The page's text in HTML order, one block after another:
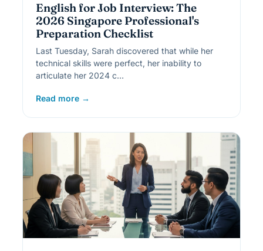
English for Job Interview: The
2026 Singapore Professional's
Preparation Checklist
Last Tuesday, Sarah discovered that while her
technical skills were perfect, her inability to
articulate her 2024 c…
Read more →